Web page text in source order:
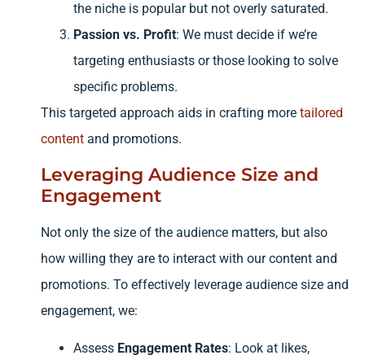
the niche is popular but not overly saturated.
Passion vs. Profit: We must decide if we’re
targeting enthusiasts or those looking to solve
specific problems.
This targeted approach aids in crafting more tailored
content and promotions.
Leveraging Audience Size and
Engagement
Not only the size of the audience matters, but also
how willing they are to interact with our content and
promotions. To effectively leverage audience size and
engagement, we:
Assess Engagement Rates: Look at likes,